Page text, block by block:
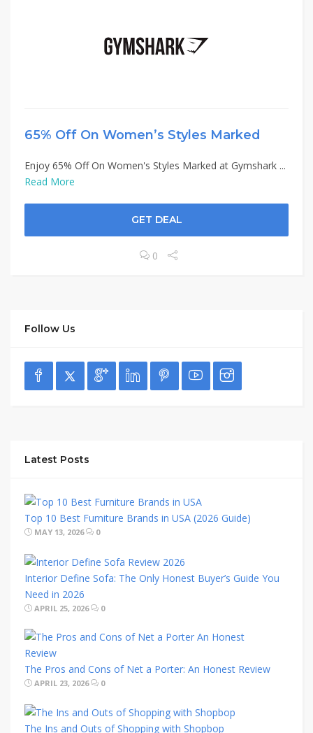
65% Off On Women’s Styles Marked
Enjoy 65% Off On Women's Styles Marked at Gymshark ...
Read More
GET DEAL
0
Follow Us
Latest Posts
Top 10 Best Furniture Brands in USA (2026 Guide)
MAY 13, 2026 0
Interior Define Sofa: The Only Honest Buyer’s Guide You
Need in 2026
APRIL 25, 2026 0
The Pros and Cons of Net a Porter: An Honest Review
APRIL 23, 2026 0
The Ins and Outs of Shopping with Shopbop